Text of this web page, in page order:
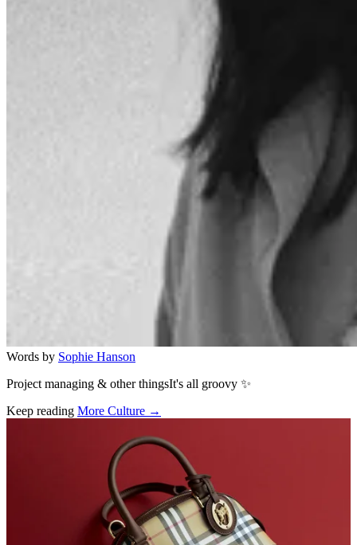
Words by Sophie Hanson
Project managing & other thingsIt's all groovy ✨
Keep reading More Culture →